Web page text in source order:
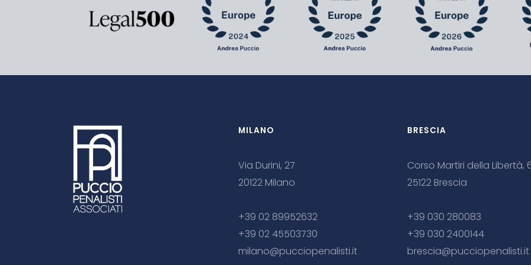
MILANO
Via Durini, 27
20122 Milano
+39 02 89952632
+39 02 45503730
milano@pucciopenalisti.it
BRESCIA
Corso Martiri della Libertà,
25122 Brescia
+39 030 280083
+39 030 2400144
brescia@pucciopenalisti.it